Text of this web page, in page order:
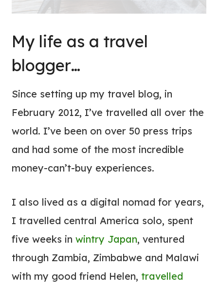
My life as a travel
blogger…
Since setting up my travel blog, in
February 2012, I’ve travelled all over the
world. I’ve been on over 50 press trips
and had some of the most incredible
money-can’t-buy experiences.
I also lived as a digital nomad for years,
I travelled central America solo, spent
five weeks in wintry Japan, ventured
through Zambia, Zimbabwe and Malawi
with my good friend Helen, travelled